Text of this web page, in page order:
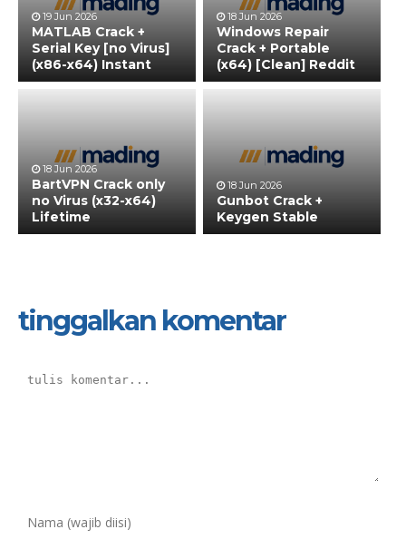
19 Jun 2026
MATLAB Crack +
Serial Key [no Virus]
(x86-x64) Instant
18 Jun 2026
Windows Repair
Crack + Portable
(x64) [Clean] Reddit
18 Jun 2026
BartVPN Crack only
no Virus (x32-x64)
Lifetime
18 Jun 2026
Gunbot Crack +
Keygen Stable
tinggalkan komentar